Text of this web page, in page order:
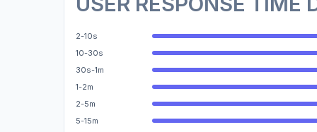
2-10s
10-30s
30s-1m
1-2m
2-5m
5-15m